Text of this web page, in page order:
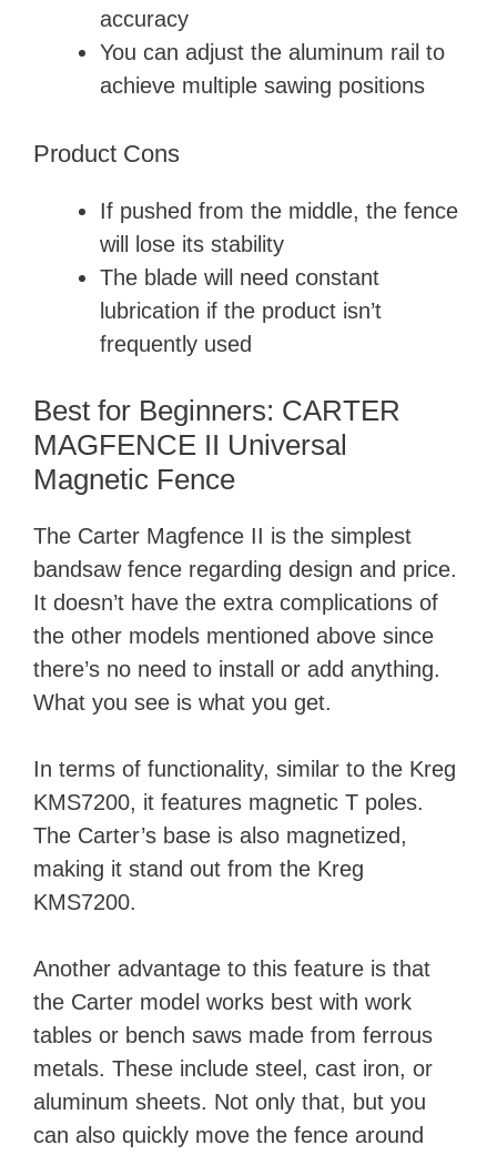
accuracy
You can adjust the aluminum rail to
achieve multiple sawing positions
Product Cons
If pushed from the middle, the fence
will lose its stability
The blade will need constant
lubrication if the product isn’t
frequently used
Best for Beginners: CARTER
MAGFENCE II Universal
Magnetic Fence
The Carter Magfence II is the simplest
bandsaw fence regarding design and price.
It doesn’t have the extra complications of
the other models mentioned above since
there’s no need to install or add anything.
What you see is what you get.
In terms of functionality, similar to the Kreg
KMS7200, it features magnetic T poles.
The Carter’s base is also magnetized,
making it stand out from the Kreg
KMS7200.
Another advantage to this feature is that
the Carter model works best with work
tables or bench saws made from ferrous
metals. These include steel, cast iron, or
aluminum sheets. Not only that, but you
can also quickly move the fence around